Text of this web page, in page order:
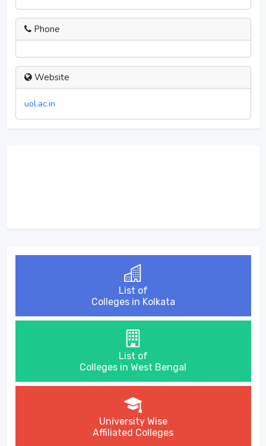
Phone
Website
uol.ac.in
List of
Colleges in Kolkata
List of
Colleges in West Bengal
University Wise
Affiliated Colleges